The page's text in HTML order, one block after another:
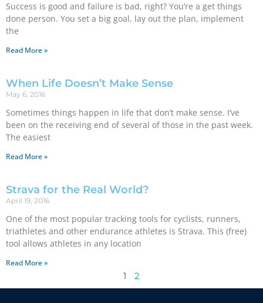
Success is good and failure is bad, right? You’re a get things
done person. You set a big goal, lay out the plan, implement
the
Read More »
When Life Doesn’t Make Sense
May 6, 2016
Sometimes things happen in life that don’t make sense. I’ve
been on the receiving end of several of those in the past week.
The easiest
Read More »
Strava for the Real World?
April 19, 2016
One of the most popular tracking tools for cyclists, runners,
triathletes and other endurance athletes is Strava. This (free)
tool allows athletes in any location
Read More »
1 2